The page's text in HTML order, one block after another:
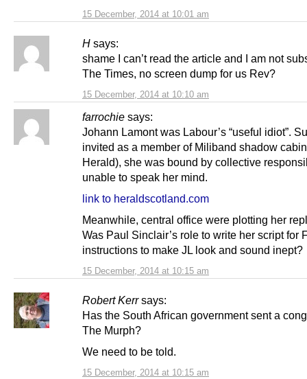
15 December, 2014 at 10:01 am
H says:
15 December, 2014 at 10:10 am
shame I can’t read the article and I am not
The Times, no screen dump for us Rev?
farrochie says:
15 December, 2014 at 10:15 am
Johann Lamont was Labour’s “useful idiot”.
invited as a member of Miliband shadow
Herald), she was bound by collective
unable to speak her mind.
link to heraldscotland.com
Meanwhile, central office were plotting her
Was Paul Sinclair’s role to write her script for
instructions to make JL look and sound inept?
Robert Kerr says:
15 December, 2014 at 10:15 am
Has the South African government sent a
The Murph?
We need to be told.